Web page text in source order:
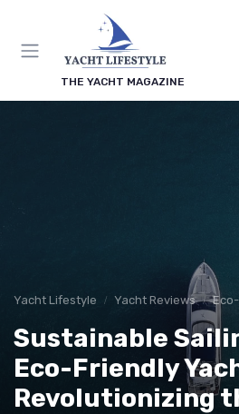
THE YACHT MAGAZINE
Yacht Lifestyle Yacht Reviews
Sustainable
Eco-Friendly
Revolutionizing